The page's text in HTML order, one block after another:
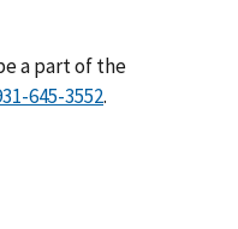
a part of the
.